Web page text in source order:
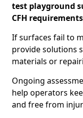
test playground
CFH requirements
If surfaces fail to
provide solutions
materials or
Ongoing
help operators
and free from